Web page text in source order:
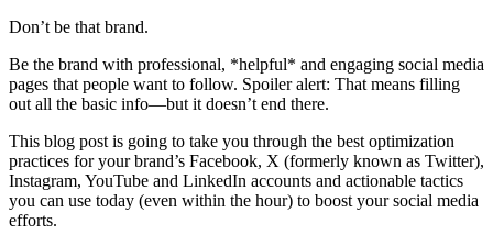
Don’t be that brand.
Be the brand with professional, *helpful* and engaging social media
pages that people want to follow. Spoiler alert: That means filling
out all the basic info—but it doesn’t end there.
This blog post is going to take you through the best optimization
practices for your brand’s Facebook, X (formerly known as Twitter),
Instagram, YouTube and LinkedIn accounts and actionable tactics
you can use today (even within the hour) to boost your social media
efforts.